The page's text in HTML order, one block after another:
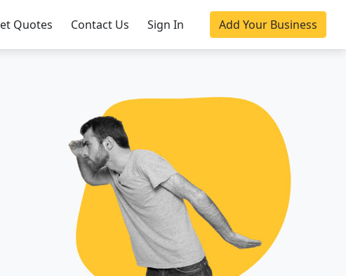
Quotes Contact Us Sign In Add Your Business